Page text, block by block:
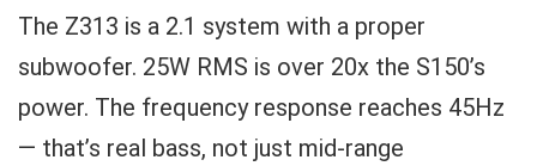
The Z313 is a 2.1 system with a proper
subwoofer. 25W RMS is over 20x the S150’s
power. The frequency response reaches 45Hz
— that’s real bass, not just mid-range